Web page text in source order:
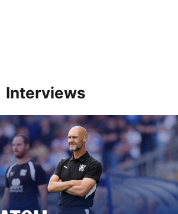
Interviews
Progress